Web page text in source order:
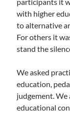
with higher
to alternative
For others it
stand the
We asked
education,
judgement. We
educational